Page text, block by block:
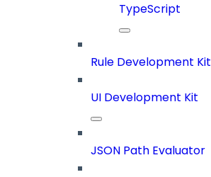
TypeScript
Rule Development Kit
UI Development Kit
JSON Path Evaluator